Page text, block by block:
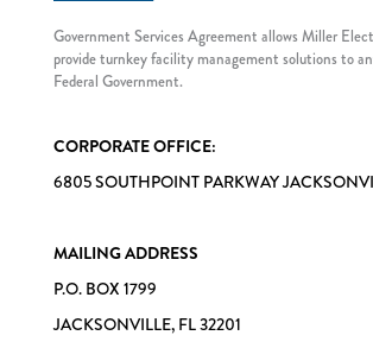
Government Services Agreement allows Miller
provide turnkey facility management solutions to
Federal Government.
CORPORATE OFFICE:
6805 SOUTHPOINT PARKWAY
MAILING ADDRESS
P.O. BOX 1799
JACKSONVILLE, FL 32201